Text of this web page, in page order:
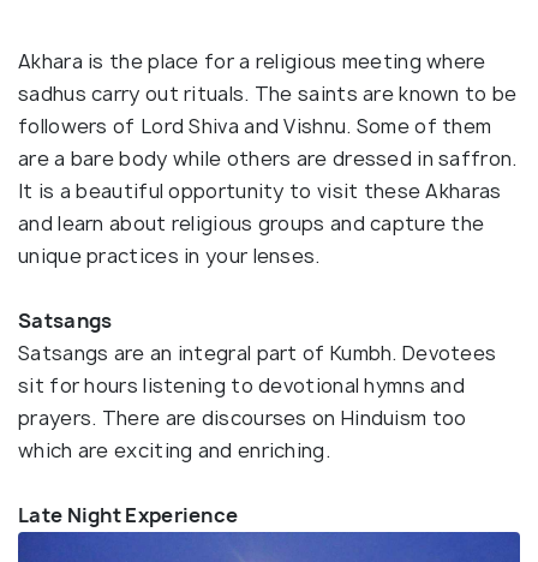
Akhara is the place for a religious meeting where
sadhus carry out rituals. The saints are known to be
followers of Lord Shiva and Vishnu. Some of them
are a bare body while others are dressed in saffron.
It is a beautiful opportunity to visit these Akharas
and learn about religious groups and capture the
unique practices in your lenses.
Satsangs
Satsangs are an integral part of Kumbh. Devotees
sit for hours listening to devotional hymns and
prayers. There are discourses on Hinduism too
which are exciting and enriching.
Late Night Experience